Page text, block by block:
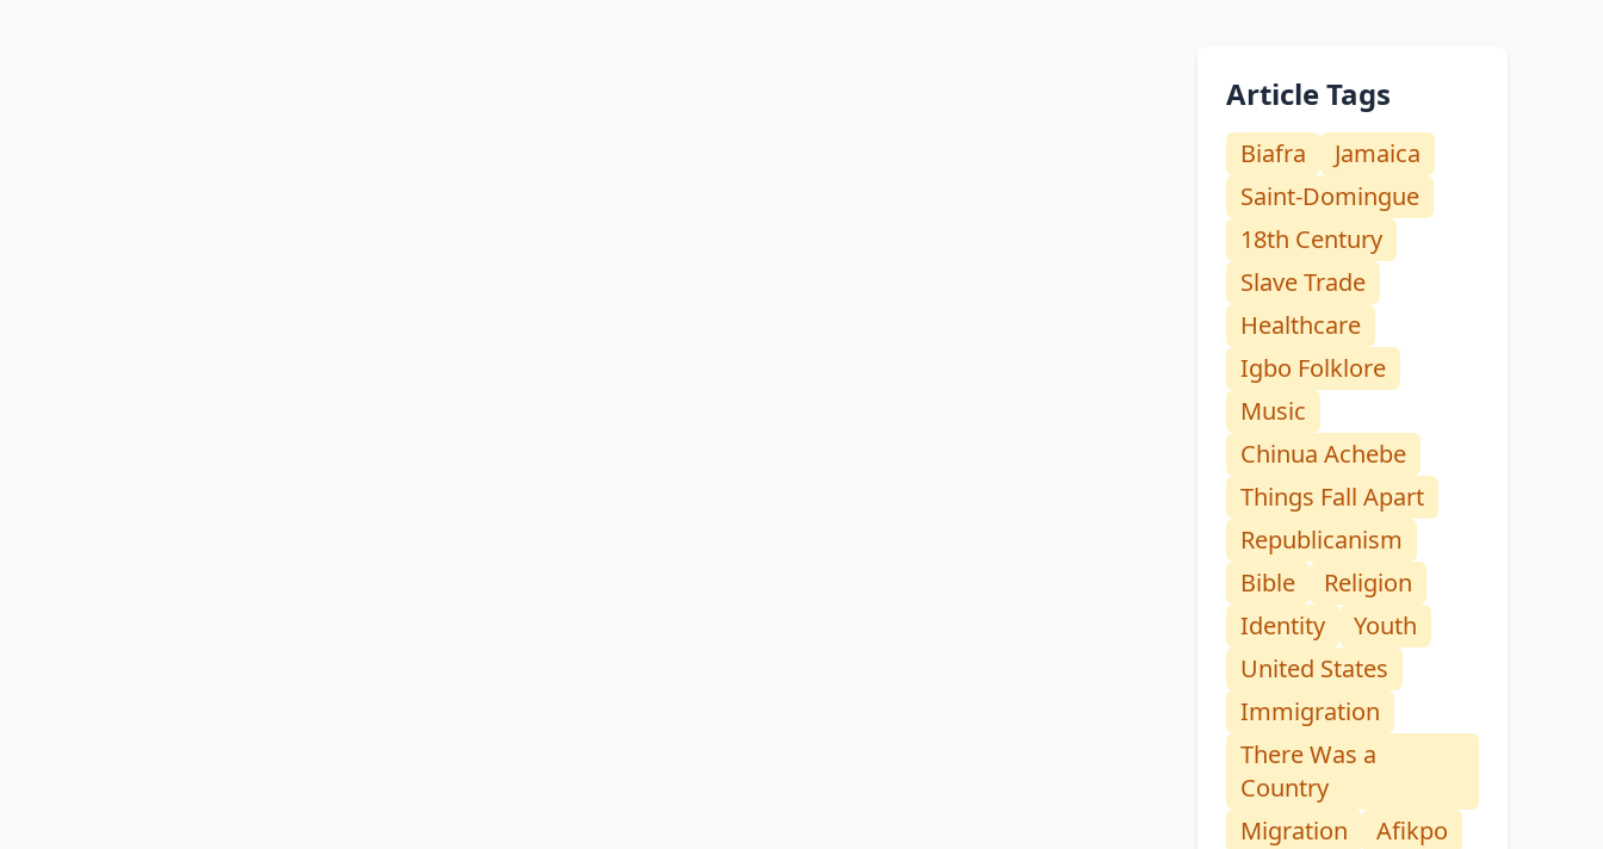
Article Tags
Biafra
Jamaica
Saint-Domingue
18th Century
Slave Trade
Healthcare
Igbo Folklore
Music
Chinua Achebe
Things Fall Apart
Republicanism
Bible
Religion
Identity
Youth
United States
Immigration
There Was a
Country
Migration
Afikpo